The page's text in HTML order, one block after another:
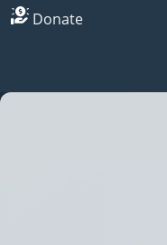
Donate